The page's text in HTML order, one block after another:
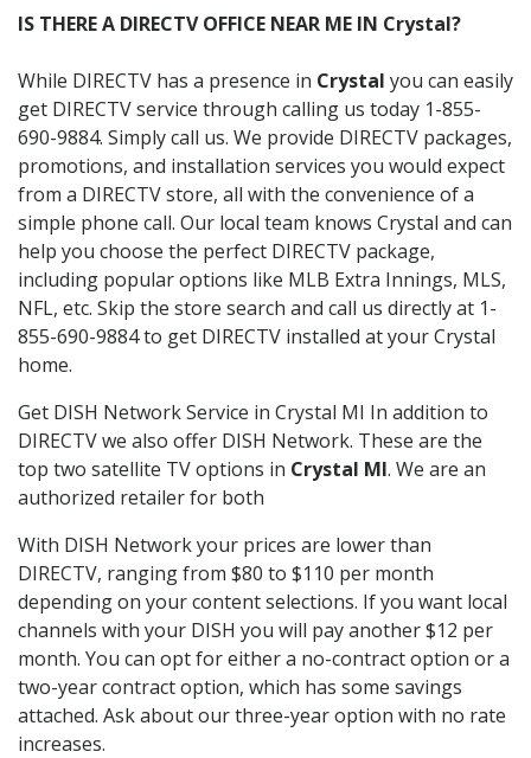
IS THERE A DIRECTV OFFICE NEAR ME IN Crystal?
While DIRECTV has a presence in Crystal you can easily
get DIRECTV service through calling us today 1-855-
690-9884. Simply call us. We provide DIRECTV packages,
promotions, and installation services you would expect
from a DIRECTV store, all with the convenience of a
simple phone call. Our local team knows Crystal and can
help you choose the perfect DIRECTV package,
including popular options like MLB Extra Innings, MLS,
NFL, etc. Skip the store search and call us directly at 1-
855-690-9884 to get DIRECTV installed at your Crystal
home.
Get DISH Network Service in Crystal MI In addition to
DIRECTV we also offer DISH Network. These are the
top two satellite TV options in Crystal MI. We are an
authorized retailer for both
With DISH Network your prices are lower than
DIRECTV, ranging from $80 to $110 per month
depending on your content selections. If you want local
channels with your DISH you will pay another $12 per
month. You can opt for either a no-contract option or a
two-year contract option, which has some savings
attached. Ask about our three-year option with no rate
increases.